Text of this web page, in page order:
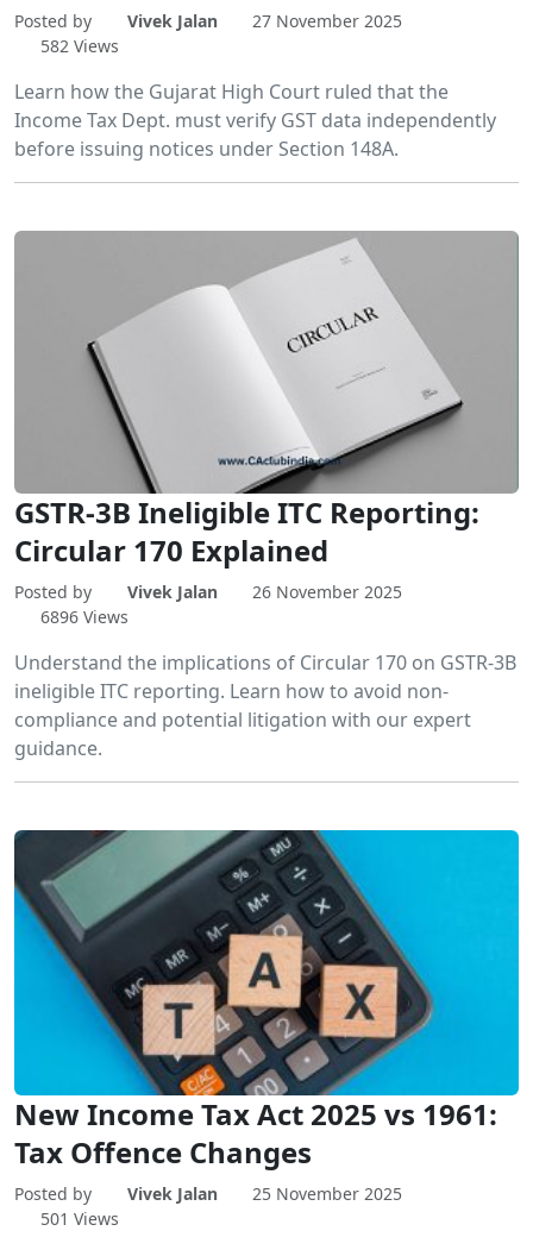
Posted by Vivek Jalan
27 November 2025
582 Views
Learn how the Gujarat High Court ruled that the
Income Tax Dept. must verify GST data independently
before issuing notices under Section 148A.
GSTR-3B Ineligible ITC Reporting:
Circular 170 Explained
Posted by Vivek Jalan
26 November 2025
6896 Views
Understand the implications of Circular 170 on GSTR-3B
ineligible ITC reporting. Learn how to avoid non-
compliance and potential litigation with our expert
guidance.
New Income Tax Act 2025 vs 1961:
Tax Offence Changes
Posted by Vivek Jalan
25 November 2025
501 Views